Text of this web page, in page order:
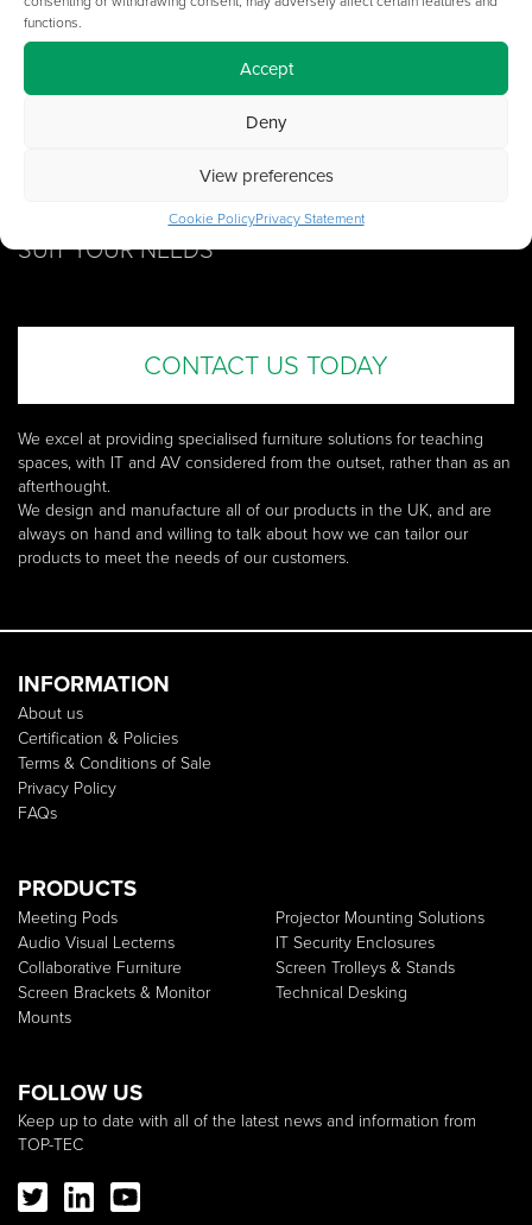
functions.
Accept
Deny
View preferences
Cookie PolicyPrivacy Statement
GET IN TOUCH WITH US
SEE HOW WE CANTAILOR OUR PRODUCTS
SUIT YOUR NEEDS
CONTACT US TODAY
We excel at providing specialised furniture solutions for teaching
spaces, with IT and AV considered from the outset, rather than as an
afterthought.
We design and manufacture all of our products in the UK, and are
always on hand and willing to talk about how we can tailor our
products to meet the needs of our customers.
INFORMATION
About us
Certification & Policies
Terms & Conditions of Sale
Privacy Policy
FAQs
PRODUCTS
Meeting Pods
Audio Visual Lecterns
Collaborative Furniture
Screen Brackets & Monitor
Mounts
Projector Mounting Solutions
IT Security Enclosures
Screen Trolleys & Stands
Technical Desking
FOLLOW US
Keep up to date with all of the latest news and information from
TOP-TEC